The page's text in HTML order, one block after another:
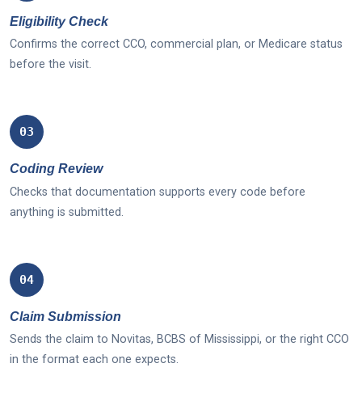
Eligibility Check
Confirms the correct CCO, commercial plan, or Medicare status
before the visit.
03
Coding Review
Checks that documentation supports every code before
anything is submitted.
04
Claim Submission
Sends the claim to Novitas, BCBS of Mississippi, or the right CCO
in the format each one expects.